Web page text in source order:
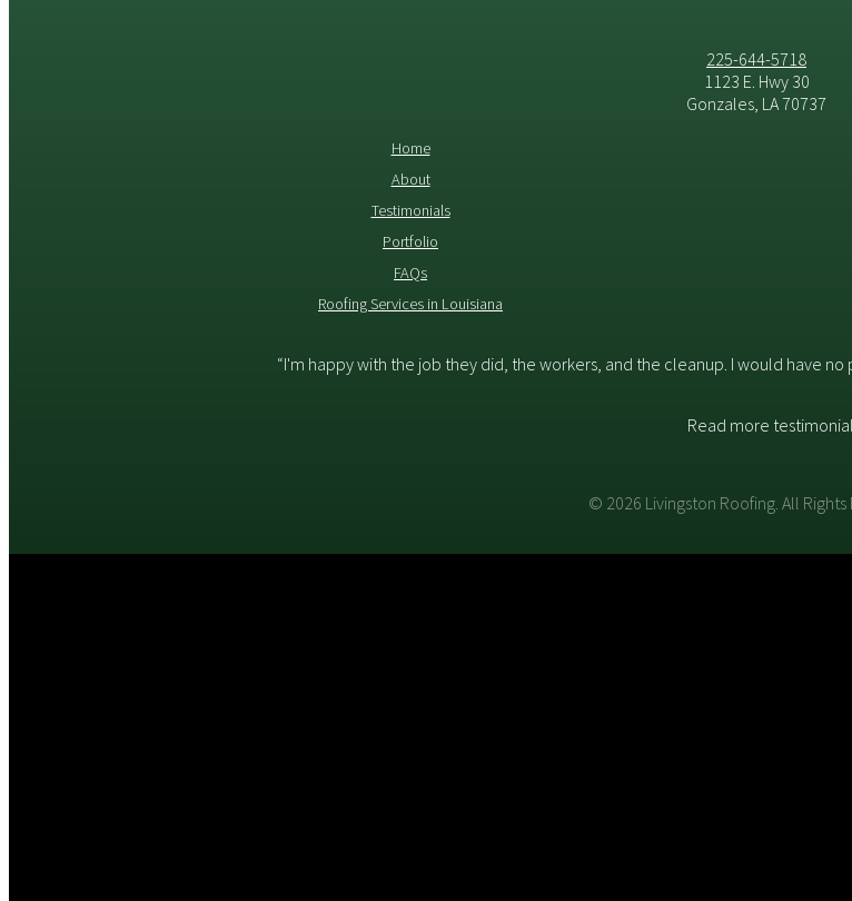
225-644-5718
1123 E. Hwy 30
Gonzales, LA 70737
Home
About
Testimonials
Portfolio
FAQs
Roofing Services in Louisiana
“I'm happy with the job they did, the workers, and the cleanup. I would have
Read more
© 2026 Livingston Roofing. All Rights